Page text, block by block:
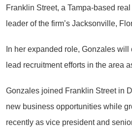
Franklin Street, a Tampa-based
leader of the firm’s Jacksonville,
In her expanded role, Gonzales
lead recruitment efforts in the area
Gonzales joined Franklin Street in
new business opportunities while
recently as vice president and